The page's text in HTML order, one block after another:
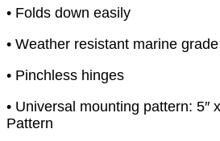
• Folds down easily
• Weather resistant marine grade
• Pinchless hinges
• Universal mounting pattern: 5″
Pattern